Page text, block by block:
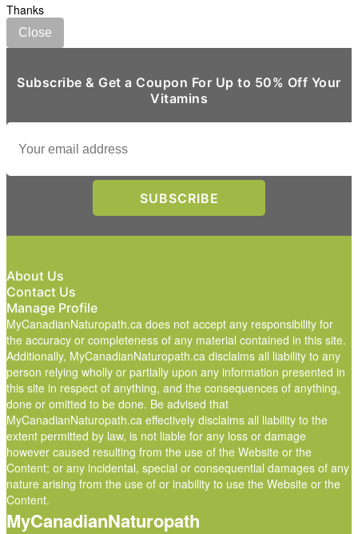
Thanks
Close
Subscribe & Get a Coupon For Up to 50% Off Your
Vitamins
About Us
Contact Us
Manage Profile
MyCanadianNaturopath.ca does not accept any responsibility for
the accuracy or completeness of any material contained in this site.
Additionally, MyCanadianNaturopath.ca disclaims all liability to any
person relying wholly or partially upon any information presented in
this site in respect of anything, and the consequences of anything,
done or omitted to be done. Be advised that
MyCanadianNaturopath.ca effectively disclaims all liability to the
extent permitted by law, is not liable for any loss or damage
however caused resulting from the use of the Website or the
Content; or any incidental, special or consequential damages of any
nature arising from the use of or inability to use the Website or the
Content.
MyCanadianNaturopath